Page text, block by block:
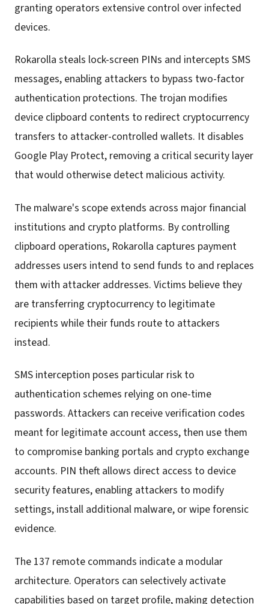
granting operators extensive control over infected
devices.
Rokarolla steals lock-screen PINs and intercepts SMS
messages, enabling attackers to bypass two-factor
authentication protections. The trojan modifies
device clipboard contents to redirect cryptocurrency
transfers to attacker-controlled wallets. It disables
Google Play Protect, removing a critical security layer
that would otherwise detect malicious activity.
The malware's scope extends across major financial
institutions and crypto platforms. By controlling
clipboard operations, Rokarolla captures payment
addresses users intend to send funds to and replaces
them with attacker addresses. Victims believe they
are transferring cryptocurrency to legitimate
recipients while their funds route to attackers
instead.
SMS interception poses particular risk to
authentication schemes relying on one-time
passwords. Attackers can receive verification codes
meant for legitimate account access, then use them
to compromise banking portals and crypto exchange
accounts. PIN theft allows direct access to device
security features, enabling attackers to modify
settings, install additional malware, or wipe forensic
evidence.
The 137 remote commands indicate a modular
architecture. Operators can selectively activate
capabilities based on target profile, making detection